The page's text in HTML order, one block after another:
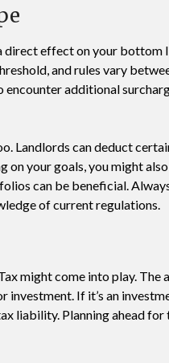
effect on your bottom
and rules vary
additional
Landlords can deduct
on your goals, you might
can be beneficial.
of current regulations.
might come into play. The
If it’s an
liability. Planning ahead